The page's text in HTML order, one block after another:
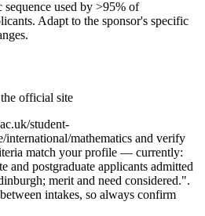
sequence used by >95% of
Adapt to the sponsor's specific
official site
student-
international/mathematics and verify
match your profile — currently:
and postgraduate applicants admitted
merit and need considered.".
intakes, so always confirm